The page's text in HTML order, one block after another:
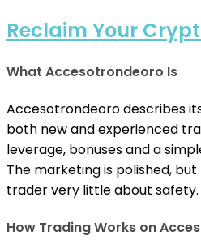
Reclaim Your
What Accesotrondeoro Is
Accesotrondeoro describes
both new and experienced
leverage, bonuses and a
The marketing is polished,
trader very little about safety.
How Trading Works on